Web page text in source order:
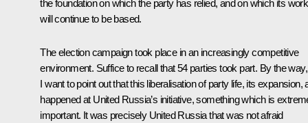
the foundation on which the party has relied, and on which its work
will continue to be based.
The election campaign took place in an increasingly competitive
environment. Suffice to recall that 54 parties took part. By the way,
I want to point out that this liberalisation of party life, its expansion,
happened at United Russia’s initiative, something which is
important. It was precisely United Russia that was not afraid